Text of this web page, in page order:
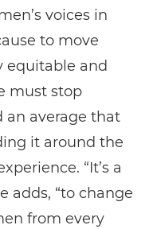
voices in
to move
equitable and
must stop
an average that
it around the
“It’s a
adds, “to change
from every